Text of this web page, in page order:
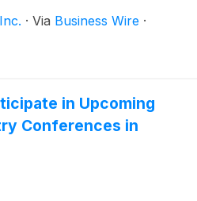
in a transaction
$4.25 billion.
· Via Business Wire ·
in Upcoming
Conferences in